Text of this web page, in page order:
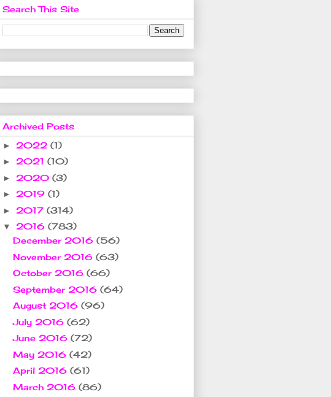
Search This Site
Archived Posts
► 2022 (1)
► 2021 (10)
► 2020 (3)
► 2019 (1)
► 2017 (314)
▼ 2016 (783)
December 2016 (56)
November 2016 (63)
October 2016 (66)
September 2016 (64)
August 2016 (96)
July 2016 (62)
June 2016 (72)
May 2016 (42)
April 2016 (61)
March 2016 (86)